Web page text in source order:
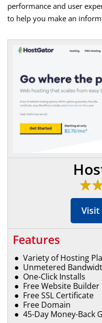
performance and user
to help you make an
Visit
Features
Variety of Hosting
Unmetered
One-Click Installs
Free Website Builder
Free SSL Certificate
Free Domain
45-Day Money-Back